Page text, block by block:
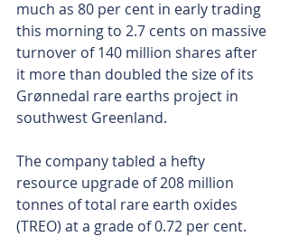
much as 80 per cent in early trading
this morning to 2.7 cents on massive
turnover of 140 million shares after
it more than doubled the size of its
Grønnedal rare earths project in
southwest Greenland.
The company tabled a hefty
resource upgrade of 208 million
tonnes of total rare earth oxides
(TREO) at a grade of 0.72 per cent.